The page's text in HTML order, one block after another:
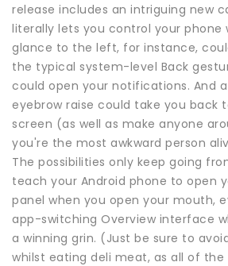
release includes an intriguing new
literally lets you control your phone
glance to the left, for instance,
the typical system-level Back
could open your notifications. And
eyebrow raise could take you back
screen (as well as make anyone
you're the most awkward person
The possibilities only keep going
teach your Android phone to open
panel when you open your mouth,
app-switching Overview interface
a winning grin. (Just be sure to
whilst eating deli meat, as all of